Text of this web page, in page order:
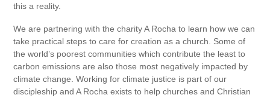
this a reality.
We are partnering with the charity A Rocha to learn how we can
take practical steps to care for creation as a church. Some of
the world’s poorest communities which contribute the least to
carbon emissions are also those most negatively impacted by
climate change. Working for climate justice is part of our
discipleship and A Rocha exists to help churches and Christian